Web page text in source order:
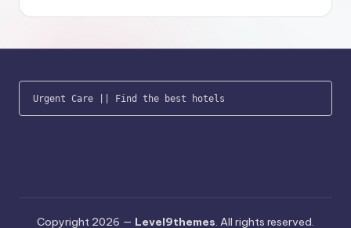
Urgent Care || Find the best hotels
Copyright 2026 — Level9themes. All rights reserved.